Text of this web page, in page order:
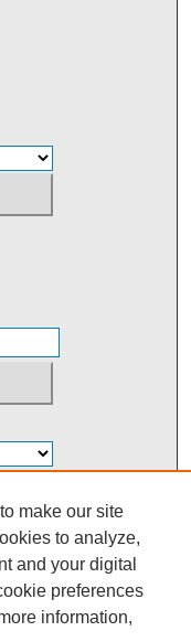
make our site
to analyze,
and your digital
preferences
information,